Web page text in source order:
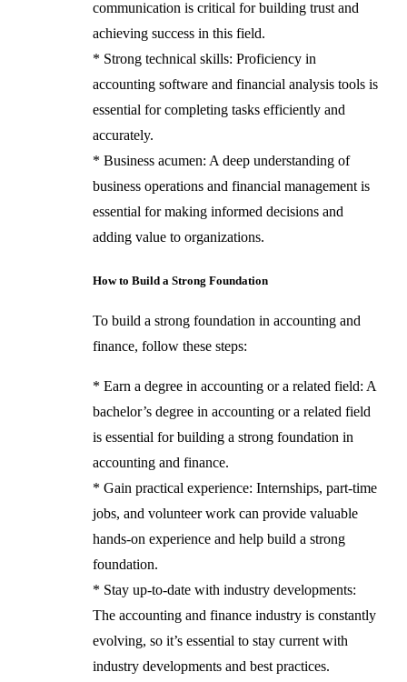
communication is critical for building trust and
achieving success in this field.
* Strong technical skills: Proficiency in
accounting software and financial analysis tools is
essential for completing tasks efficiently and
accurately.
* Business acumen: A deep understanding of
business operations and financial management is
essential for making informed decisions and
adding value to organizations.
How to Build a Strong Foundation
To build a strong foundation in accounting and
finance, follow these steps:
* Earn a degree in accounting or a related field: A
bachelor’s degree in accounting or a related field
is essential for building a strong foundation in
accounting and finance.
* Gain practical experience: Internships, part-time
jobs, and volunteer work can provide valuable
hands-on experience and help build a strong
foundation.
* Stay up-to-date with industry developments:
The accounting and finance industry is constantly
evolving, so it’s essential to stay current with
industry developments and best practices.